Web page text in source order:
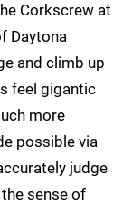
Corkscrew at
Daytona
and climb up
feel gigantic
more
possible via
judge
sense of